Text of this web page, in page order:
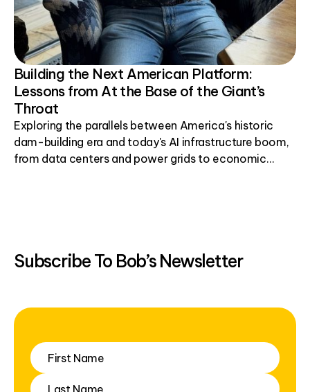
Building the Next American Platform:
Lessons from At the Base of the Giant’s
Throat
Exploring the parallels between America's historic
dam-building era and today's AI infrastructure boom,
from data centers and power grids to economic
Subscribe To Bob’s Newsletter